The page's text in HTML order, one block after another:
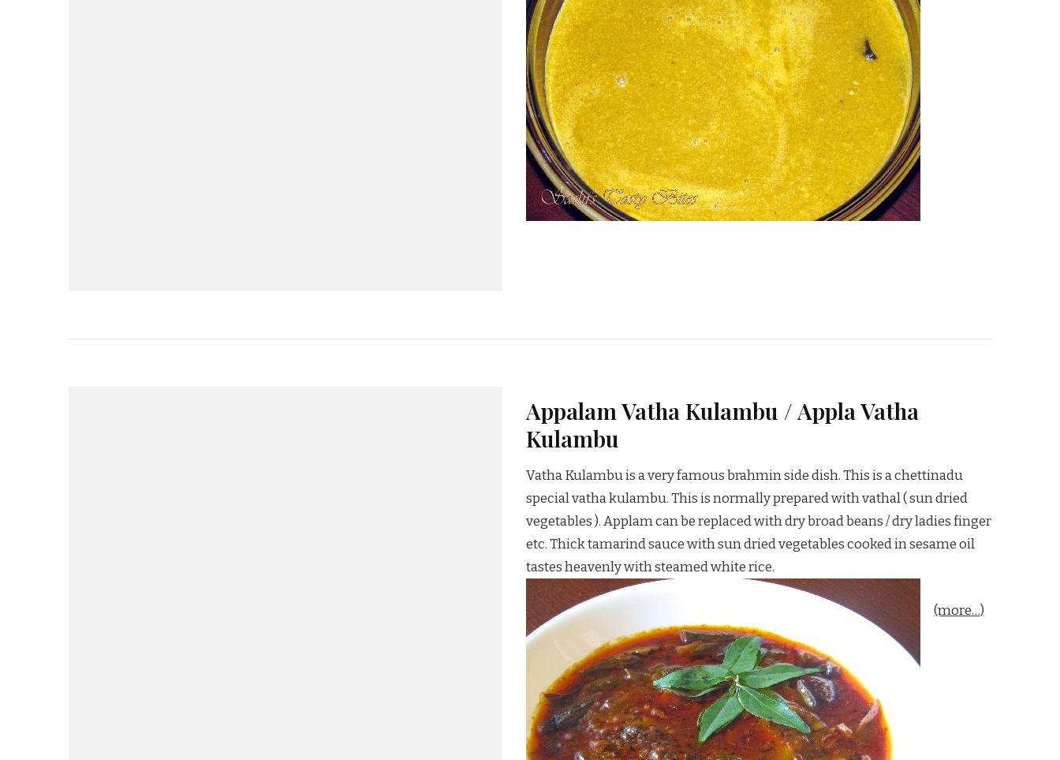
Appalam Vatha Kulambu / Appla Vatha
Kulambu
Vatha Kulambu is a very famous brahmin side dish. This is a chettinadu
special vatha kulambu. This is normally prepared with vathal ( sun dried
vegetables ). Applam can be replaced with dry broad beans / dry ladies finger
etc. Thick tamarind sauce with sun dried vegetables cooked in sesame oil
tastes heavenly with steamed white rice.
(more…)